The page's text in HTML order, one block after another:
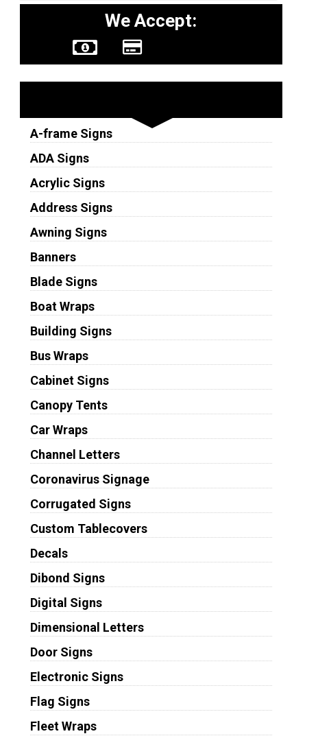
We Accept:
A-frame Signs
ADA Signs
Acrylic Signs
Address Signs
Awning Signs
Banners
Blade Signs
Boat Wraps
Building Signs
Bus Wraps
Cabinet Signs
Canopy Tents
Car Wraps
Channel Letters
Coronavirus Signage
Corrugated Signs
Custom Tablecovers
Decals
Dibond Signs
Digital Signs
Dimensional Letters
Door Signs
Electronic Signs
Flag Signs
Fleet Wraps